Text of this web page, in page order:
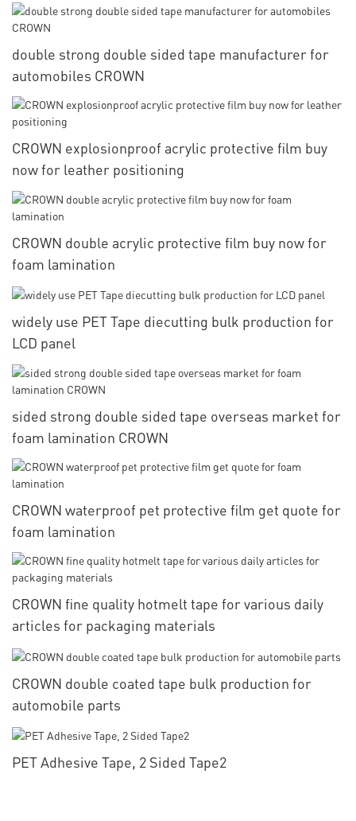
double strong double sided tape manufacturer for
automobiles CROWN
CROWN explosionproof acrylic protective film buy
now for leather positioning
CROWN double acrylic protective film buy now for
foam lamination
widely use PET Tape diecutting bulk production for
LCD panel
sided strong double sided tape overseas market for
foam lamination CROWN
CROWN waterproof pet protective film get quote for
foam lamination
CROWN fine quality hotmelt tape for various daily
articles for packaging materials
CROWN double coated tape bulk production for
automobile parts
PET Adhesive Tape, 2 Sided Tape2